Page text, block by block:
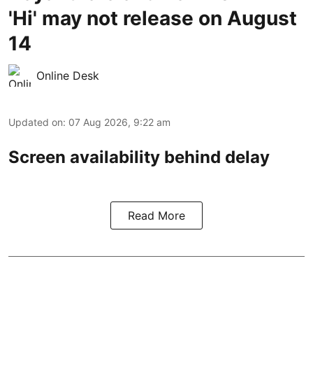
'Hi' may not release on August
14
Online Desk
Updated on: 07 Aug 2026, 9:22 am
Screen availability behind delay
Read More